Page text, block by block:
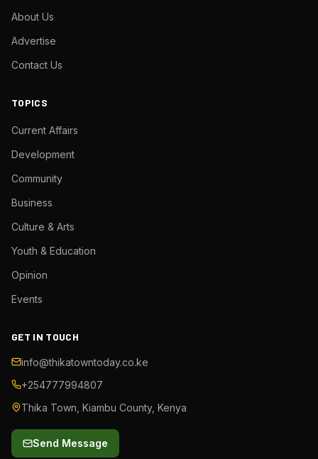
About Us
Advertise
Contact Us
TOPICS
Current Affairs
Development
Community
Business
Culture & Arts
Youth & Education
Opinion
Events
GET IN TOUCH
info@thikatowntoday.co.ke
+254777994807
Thika Town, Kiambu County, Kenya
Send Message